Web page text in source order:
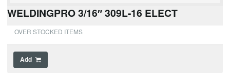
WELDINGPRO 3/16″ 309L-16 ELECT
OVER STOCKED ITEMS
Add